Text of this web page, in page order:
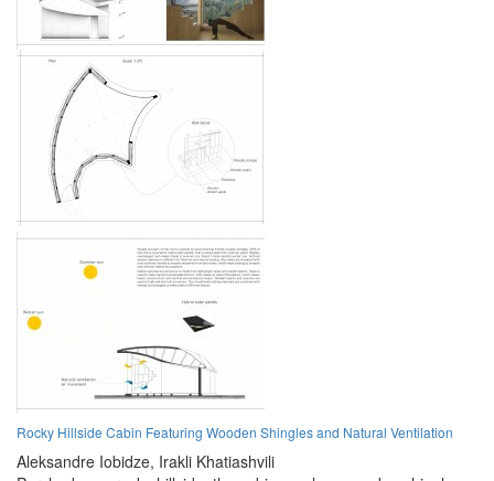
Rocky Hillside Cabin Featuring Wooden Shingles and Natural Ventilation
Aleksandre Iobidze, Irakli Khatiashvili